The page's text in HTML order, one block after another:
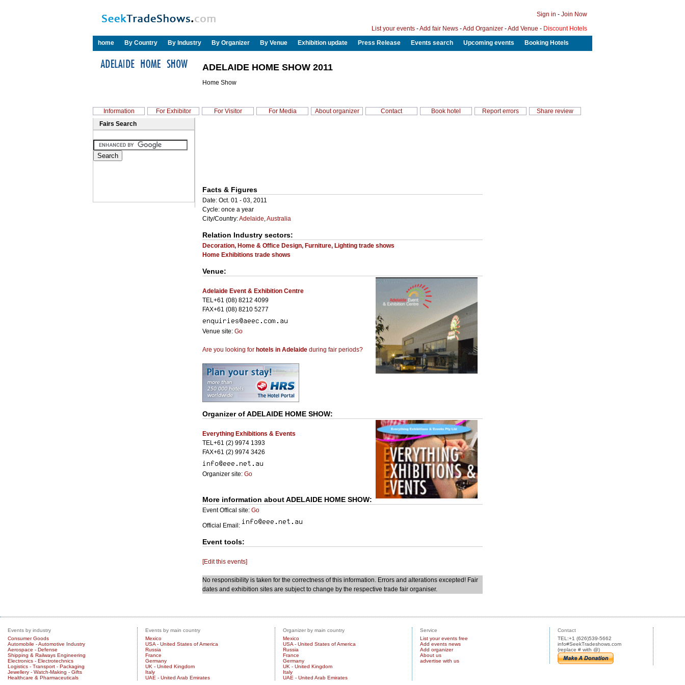
Sign in - Join Now
List your events -Add fair News -Add Organizer -Add Venue - Discount Hotels
home
By Country By Industry By Organizer By Venue Exhibition update Press Release Events search Upcoming events Booking Hotels
ADELAIDE HOME SHOW 2011
Home Show
Information For Exhibitor For Visitor For Media About organizer Contact Book hotel Report errors
Share review
Fairs Search
Facts & Figures
Date: Oct. 01 - 03, 2011
Cycle: once a year
City/Country:Adelaide,Australia
Relation Industry sectors:
Decoration, Home & Office Design, Furniture, Lighting trade shows
Home Exhibitions trade shows
Venue:
Adelaide Event & Exhibition Centre
TEL+61 (08) 8212 4099
FAX+61 (08) 8210 5277
Venue site: Go
Are you looking for hotels in Adelaide during fair periods?
Organizer ofADELAIDE HOME SHOW:
Everything Exhibitions & Events
TEL+61 (2) 9974 1393
FAX+61 (2) 9974 3426
Organizer site: Go
More information about ADELAIDE HOME SHOW:
Event Offical site: Go
Official Email:
Event tools:
[Edit this events]
No responsibility is taken for the correctness of this information. Errors and alterations excepted! Fair
dates and exhibition sites are subject to change by the respective trade fair organiser.
Events by industry
Consumer Goods
Automobile - Automotive Industry
Aerospace - Defense
Shipping & Railways Engineering
Electronics - Electrotechnics
Logistics - Transport - Packaging
Jewellery - Watch-Making - Gifts
Healthcare & Pharmaceuticals
Events by main country
Mexico
USA - United States of America
Russia
France
Germany
UK - United Kingdom
Italy
UAE - United Arab Emirates
Organizer by main country
Mexico
USA - United States of America
Russia
France
Germany
UK - United Kingdom
Italy
UAE - United Arab Emirates
Service
List your events free
Add events news
Add organizer
About us
advertise with us
Contact
TEL:+1 (626)539-5662
info#SeekTradeshows.com
(replace # with @)